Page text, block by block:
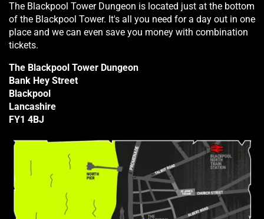
The Blackpool Tower Dungeon is located just at the bottom
of the Blackpool Tower. It's all you need for a day out in one
place and we can even save you money with combination
tickets.
The Blackpool Tower Dungeon
Bank Hey Street
Blackpool
Lancashire
FY1 4BJ